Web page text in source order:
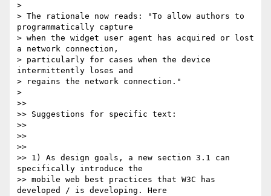
>
> The rationale now reads: "To allow authors to
programmatically capture
> when the widget user agent has acquired or lost
a network connection,
> particularly for cases when the device
intermittently loses and
> regains the network connection."
>
>>
>> Suggestions for specific text:
>>
>>
>>
>> 1) As design goals, a new section 3.1 can
specifically introduce the
>> mobile web best practices that W3C has
developed / is developing. Here